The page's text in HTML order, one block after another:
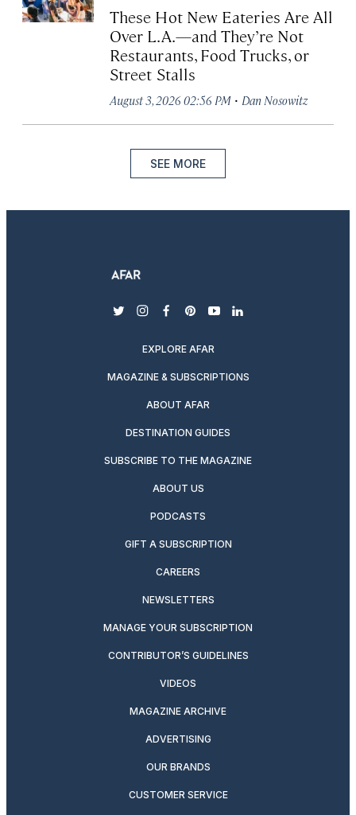
These Hot New Eateries Are All
Over L.A.—and They’re Not
Restaurants, Food Trucks, or
Street Stalls
August 3, 2026 02:56 PM · Dan Nosowitz
SEE MORE
twitterinstagram
facebook
pinterest
youtubelinkedin
EXPLORE AFAR
MAGAZINE & SUBSCRIPTIONS
ABOUT AFAR
DESTINATION GUIDES
SUBSCRIBE TO THE MAGAZINE
ABOUT US
PODCASTS
GIFT A SUBSCRIPTION
CAREERS
NEWSLETTERS
MANAGE YOUR SUBSCRIPTION
CONTRIBUTOR’S GUIDELINES
VIDEOS
MAGAZINE ARCHIVE
ADVERTISING
OUR BRANDS
CUSTOMER SERVICE